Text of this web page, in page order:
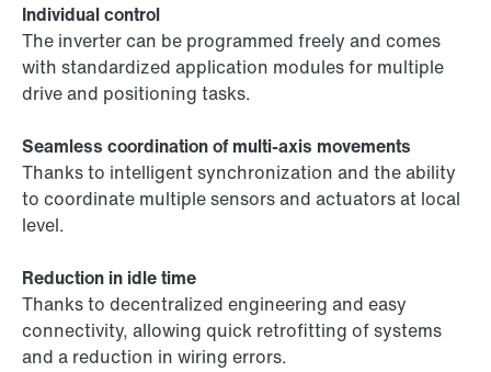
Individual control
The inverter can be programmed freely and comes
with standardized application modules for multiple
drive and positioning tasks.
Seamless coordination of multi-axis movements
Thanks to intelligent synchronization and the ability
to coordinate multiple sensors and actuators at local
level.
Reduction in idle time
Thanks to decentralized engineering and easy
connectivity, allowing quick retrofitting of systems
and a reduction in wiring errors.